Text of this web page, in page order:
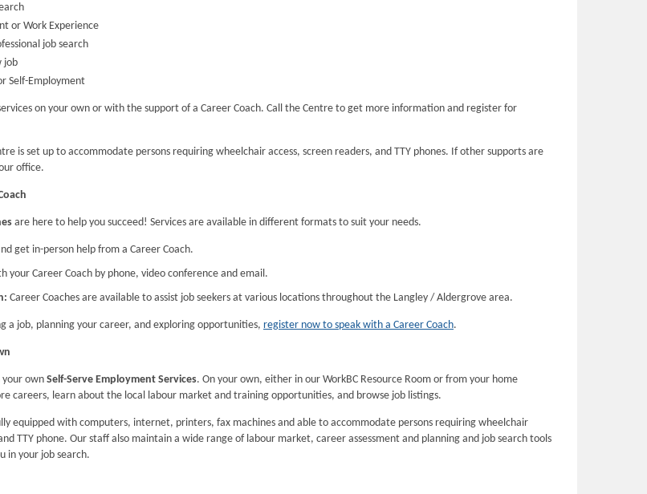
or Work Experience
job search
job
Self-Employment
services on your own or with the support of a Career Coach. Call the Centre to get more information and register for
is set up to accommodate persons requiring wheelchair access, screen readers, and TTY phones. If other supports are
office.
are here to help you succeed! Services are available in different formats to suit your needs.
get in-person help from a Career Coach.
your Career Coach by phone, video conference and email.
Career Coaches are available to assist job seekers at various locations throughout the Langley / Aldergrove area.
a job, planning your career, and exploring opportunities, register now to speak with a Career Coach.
your ownSelf-Serve Employment Services. On your own, either in our WorkBC Resource Room or from your home
careers, learn about the local labour market and training opportunities, and browse job listings.
equipped with computers, internet, printers, fax machines and able to accommodate persons requiring wheelchair
TTY phone. Our staff also maintain a wide range of labour market, career assessment and planning and job search tools
in your job search.